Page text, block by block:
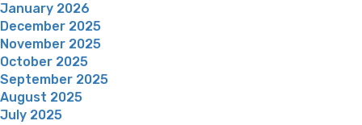
January 2026
December 2025
November 2025
October 2025
September 2025
August 2025
July 2025